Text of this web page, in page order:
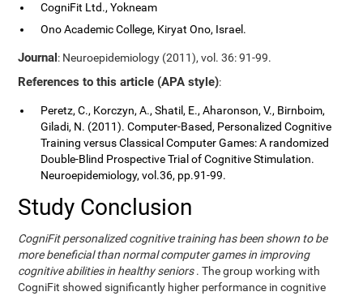
CogniFit Ltd., Yokneam
Ono Academic College, Kiryat Ono, Israel.
Journal: Neuroepidemiology (2011), vol. 36: 91-99.
References to this article (APA style):
Peretz, C., Korczyn, A., Shatil, E., Aharonson, V., Birnboim,
Giladi, N. (2011). Computer-Based, Personalized Cognitive
Training versus Classical Computer Games: A randomized
Double-Blind Prospective Trial of Cognitive Stimulation.
Neuroepidemiology, vol.36, pp.91-99.
Study Conclusion
CogniFit personalized cognitive training has been shown to be
more beneficial than normal computer games in improving
cognitive abilities in healthy seniors. The group working with
CogniFit showed significantly higher performance in cognitive